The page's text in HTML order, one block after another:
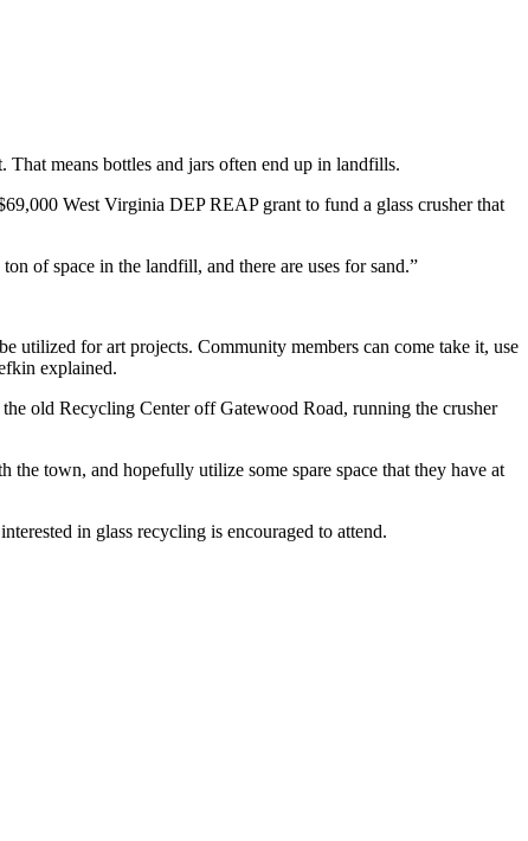
means bottles and jars often end up in landfills.
West Virginia DEP REAP grant to fund a glass crusher that
of space in the landfill, and there are uses for sand.”
utilized for art projects. Community members can come take it, use
explained.
old Recycling Center off Gatewood Road, running the crusher
town, and hopefully utilize some spare space that they have at
in glass recycling is encouraged to attend.